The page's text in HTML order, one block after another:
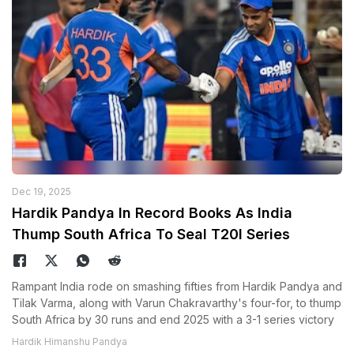
Dec 19, 2025
Hardik Pandya In Record Books As India
Thump South Africa To Seal T20I Series
Rampant India rode on smashing fifties from Hardik Pandya and
Tilak Varma, along with Varun Chakravarthy's four-for, to thump
South Africa by 30 runs and end 2025 with a 3-1 series victory
Hardik Himanshu Pandya